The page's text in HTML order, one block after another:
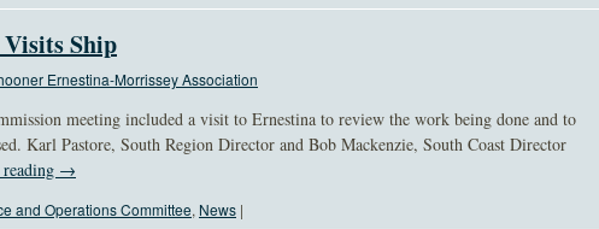
Ship
Ernestina-Morrissey Association
meeting included a visit to Ernestina to review the work being done and to
Karl Pastore, South Region Director and Bob Mackenzie, South Coast Director
→
and Operations Committee, News |